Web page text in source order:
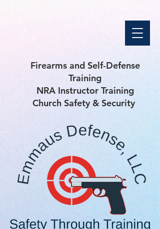
Firearms and Self-Defense
Training
NRA Instructor Training
Church Safety & Security